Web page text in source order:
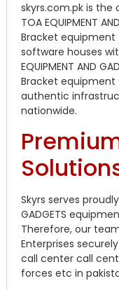
skyrs.com.pk is the
TOA EQUIPMENT
Bracket
software houses
EQUIPMENT AND
Bracket equipment
authentic
nationwide.
Skyrs serves
GADGETS
Therefore, our
Enterprises
call center call
forces etc in